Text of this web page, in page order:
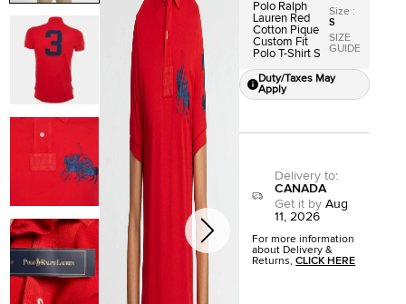
Polo Ralph
Lauren Red
Cotton Pique
Custom Fit
Polo T-Shirt S
Size :
S
SIZE
GUIDE
Duty/Taxes May
Apply
Delivery to:
CANADA
Get it by Aug
11, 2026
For more information
about Delivery &
Returns,CLICK HERE